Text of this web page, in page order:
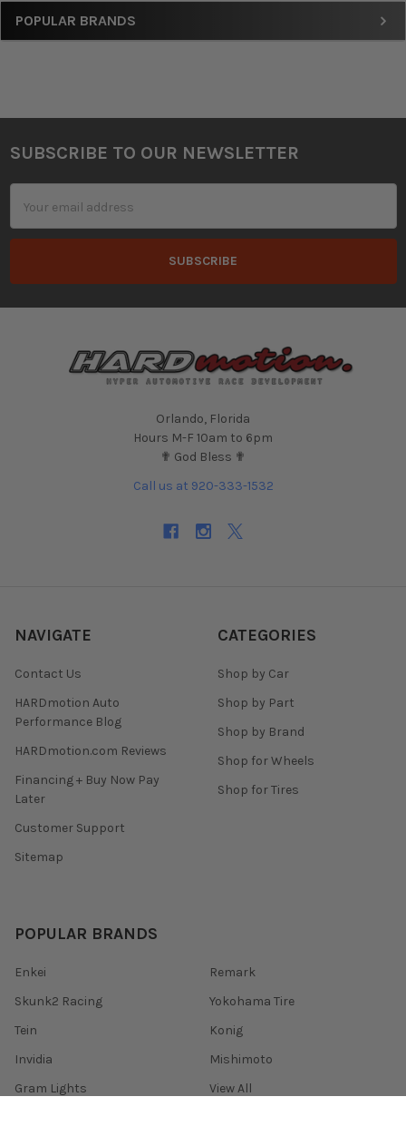
Sidebar
POPULAR BRANDS
Footer
SUBSCRIBE TO OUR NEWSLETTER
Address
Orlando, Florida
Hours M-F 10am to 6pm
✟ God Bless ✟
Call us at 920-333-1532
NAVIGATE
Contact Us
HARDmotion Auto
Performance Blog
HARDmotion.com Reviews
Financing + Buy Now Pay
Later
Customer Support
Sitemap
CATEGORIES
Shop by Car
Shop by Part
Shop by Brand
Shop for Wheels
Shop for Tires
POPULAR BRANDS
Enkei
Skunk2 Racing
Tein
Invidia
Gram Lights
Remark
Yokohama Tire
Konig
Mishimoto
View All